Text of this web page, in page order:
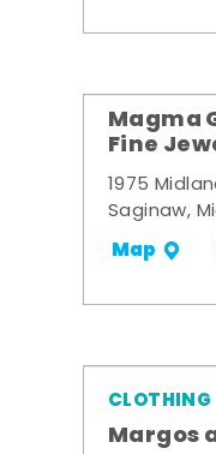
Magma
Fine
1975
Saginaw,
Map
CLOTHING
Margos